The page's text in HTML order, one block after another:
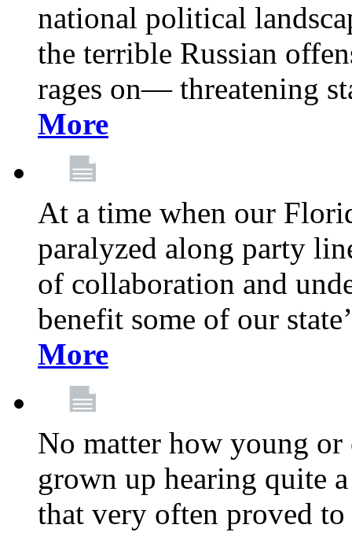
national political
the terrible Russian
rages on— threatening
More
At a time when our
paralyzed along party
of collaboration and
benefit some of our
More
No matter how young or
grown up hearing quite
that very often proved